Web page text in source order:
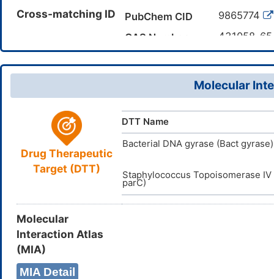
Canonical SMILES
InChI=1S/
InChIKey
Cross-matching ID PubChem CID
9865774
CAS Number
431058-
DR00677
Molecular
Drug Therapeutic
Target (DTT)
DTT Name
Bacterial DNA gyrase (Bact gyrase)
Staphylococcus Topoisomerase
parC)
Molecular
Interaction Atlas
(MIA)
MIA Detail